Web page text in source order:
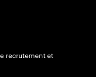
recrutement et